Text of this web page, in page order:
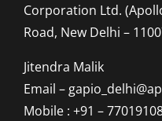
Corporation Ltd.
Road, New Delhi –
Jitendra Malik
Email –
Mobile : +91 –